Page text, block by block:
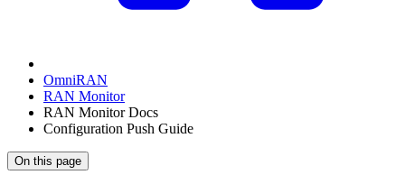
OmniRAN
RAN Monitor
RAN Monitor Docs
Configuration Push Guide
On this page